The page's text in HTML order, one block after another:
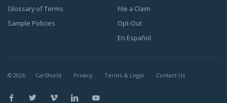
Glossary of Terms
Sample Policies
File a Claim
Opt-Out
En Español
© 2026 CarShield Privacy Terms & Legal Contact Us